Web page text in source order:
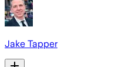
Jake Tapper